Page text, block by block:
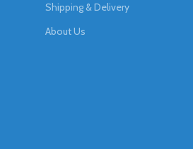
Shipping & Delivery
About Us